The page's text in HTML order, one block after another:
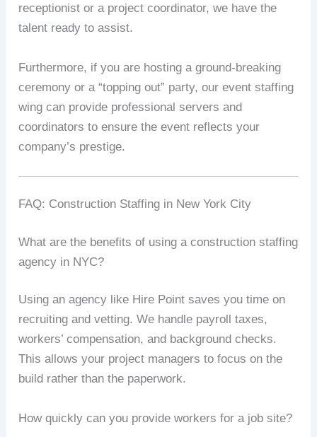
receptionist or a project coordinator, we have the
talent ready to assist.
Furthermore, if you are hosting a ground-breaking
ceremony or a “topping out” party, our event staffing
wing can provide professional servers and
coordinators to ensure the event reflects your
company’s prestige.
FAQ: Construction Staffing in New York City
What are the benefits of using a construction staffing
agency in NYC?
Using an agency like Hire Point saves you time on
recruiting and vetting. We handle payroll taxes,
workers’ compensation, and background checks.
This allows your project managers to focus on the
build rather than the paperwork.
How quickly can you provide workers for a job site?